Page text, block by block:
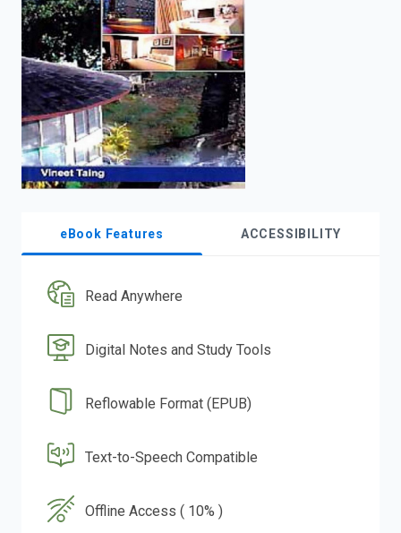
eBook Features ACCESSIBILITY
Read Anywhere
Digital Notes and Study Tools
Reflowable Format (EPUB)
Text-to-Speech Compatible
Offline Access ( 10% )